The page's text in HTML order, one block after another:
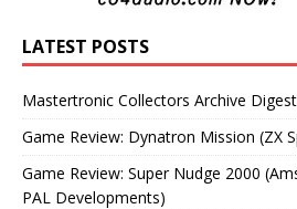
LATEST POSTS
Mastertronic Collectors Archive
Game Review: Dynatron Mission (ZX
Game Review: Super Nudge 2000
PAL Developments)